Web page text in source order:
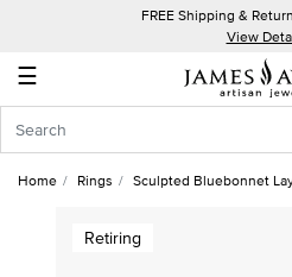
FREE Shipping &
View
☰
Account
In
Home Rings Sculpted Bluebonnet
Retiring